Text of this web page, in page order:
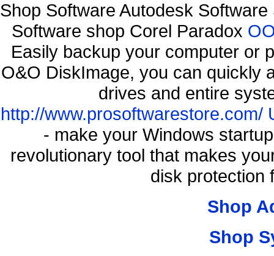
Shop Software Autodesk
Software shop Corel Paradox
Easily backup your computer or
O&O DiskImage, you can quickly
drives and entire
http://www.prosoftwarestore.com/
- make your Windows
revolutionary tool that makes
disk protection
Shop
Shop